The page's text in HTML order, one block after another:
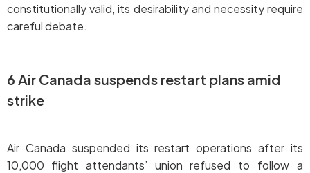
constitutionally valid, its desirability and necessity require
careful debate.
6 Air Canada suspends restart plans amid
strike
Air Canada suspended its restart operations after its
10,000 flight attendants’ union refused to follow a